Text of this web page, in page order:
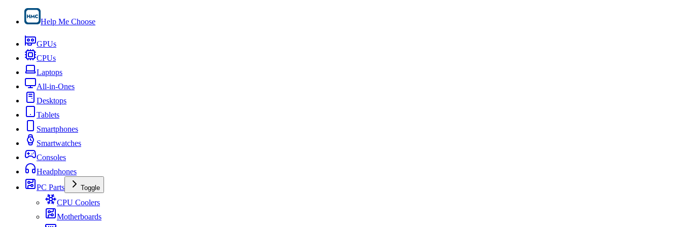
Help Me Choose
GPUs
CPUs
Laptops
All-in-Ones
Desktops
Tablets
Smartphones
Smartwatches
Consoles
Headphones
PC Parts
Toggle
CPU Coolers
Motherboards